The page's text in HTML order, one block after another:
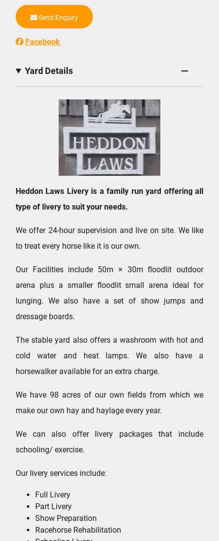
Send Enquiry
Facebook
Yard Details
Heddon Laws Livery is a family run yard offering all
type of livery to suit your needs.
We offer 24-hour supervision and live on site. We like
to treat every horse like it is our own.
Our Facilities include 50m × 30m floodlit outdoor
arena plus a smaller floodlit small arena ideal for
lunging. We also have a set of show jumps and
dressage boards.
The stable yard also offers a washroom with hot and
cold water and heat lamps. We also have a
horsewalker available for an extra charge.
We have 98 acres of our own fields from which we
make our own hay and haylage every year.
We can also offer livery packages that include
schooling/ exercise.
Our livery services include:
Full Livery
Part Livery
Show Preparation
Racehorse Rehabilitation